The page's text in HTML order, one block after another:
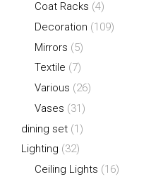
Coat Racks (4)
Decoration (109)
Mirrors (5)
Textile (7)
Various (26)
Vases (31)
dining set (1)
Lighting (32)
Ceiling Lights (16)